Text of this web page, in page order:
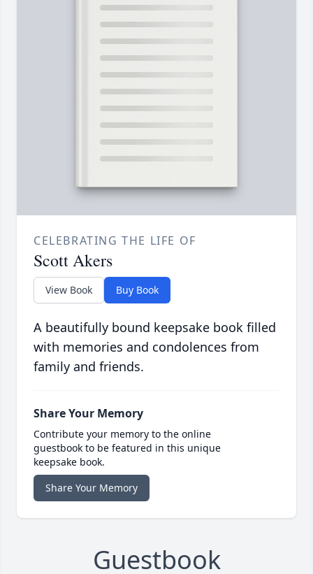
CELEBRATING THE LIFE OF
Scott Akers
View Book Buy Book
A beautifully bound keepsake book filled
with memories and condolences from
family and friends.
Share Your Memory
Contribute your memory to the online
guestbook to be featured in this unique
keepsake book.
Share Your Memory
Guestbook